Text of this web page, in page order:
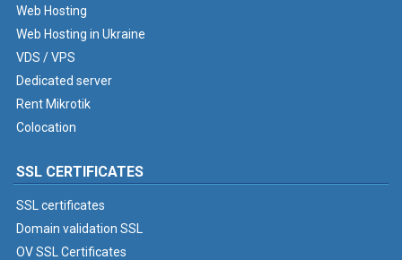
Web Hosting
Web Hosting in Ukraine
VDS / VPS
Dedicated server
Rent Mikrotik
Colocation
SSL CERTIFICATES
SSL certificates
Domain validation SSL
OV SSL Certificates